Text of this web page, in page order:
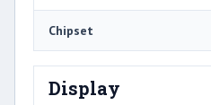
Chipset
Display